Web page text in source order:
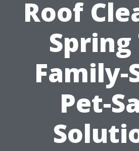
Roof
Spring
Family-
Pet-